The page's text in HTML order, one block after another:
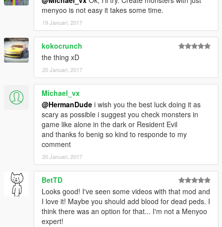
menyoo is not easy it takes some time.
19 Januari, 2017
kokocrunch
the thing xD
20 Januari, 2017
Michael_vx
@HermanDude i wish you the best luck doing it as
scary as possible i suggest you check monsters in
game like alone in the dark or Resident Evil
and thanks fo benig so kind to responde to my
comment
20 Januari, 2017
BetTD
Looks good! I've seen some videos with that mod and
I love it! Maybe you should add blood for dead peds. I
think there was an option for that... I'm not a Menyoo
expert!